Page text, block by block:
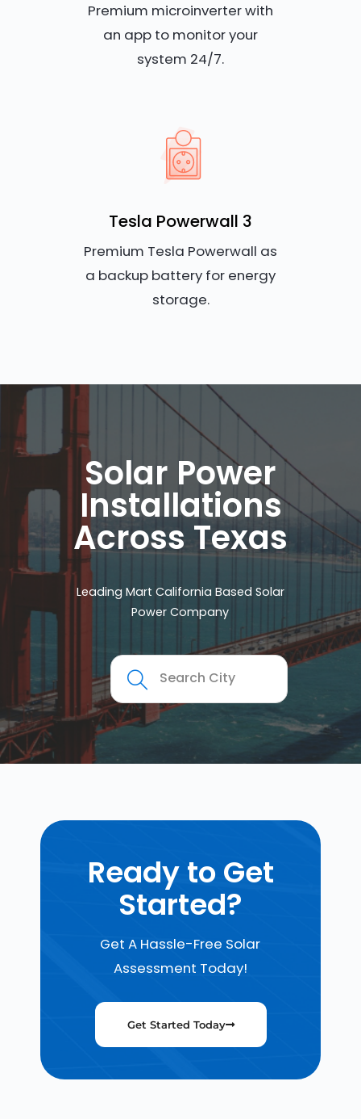
Premium microinverter with
an app to monitor your
system 24/7.
Tesla Powerwall 3
Premium Tesla Powerwall as
a backup battery for energy
storage.
Solar Power
Installations
Across Texas
Leading Mart California Based Solar
Power Company
Ready to Get
Started?
Get A Hassle-Free Solar
Assessment Today!
Get Started Today